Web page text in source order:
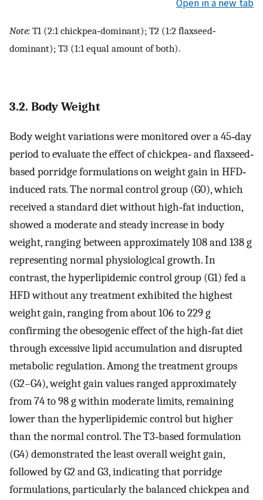
Open in a new tab
Note: T1 (2:1 chickpea‐dominant); T2 (1:2 flaxseed‐
dominant); T3 (1:1 equal amount of both).
3.2. Body Weight
Body weight variations were monitored over a 45‐day
period to evaluate the effect of chickpea‐ and flaxseed‐
based porridge formulations on weight gain in HFD‐
induced rats. The normal control group (G0), which
received a standard diet without high‐fat induction,
showed a moderate and steady increase in body
weight, ranging between approximately 108 and 138 g
representing normal physiological growth. In
contrast, the hyperlipidemic control group (G1) fed a
HFD without any treatment exhibited the highest
weight gain, ranging from about 106 to 229 g
confirming the obesogenic effect of the high‐fat diet
through excessive lipid accumulation and disrupted
metabolic regulation. Among the treatment groups
(G2–G4), weight gain values ranged approximately
from 74 to 98 g within moderate limits, remaining
lower than the hyperlipidemic control but higher
than the normal control. The T3‐based formulation
(G4) demonstrated the least overall weight gain,
followed by G2 and G3, indicating that porridge
formulations, particularly the balanced chickpea and